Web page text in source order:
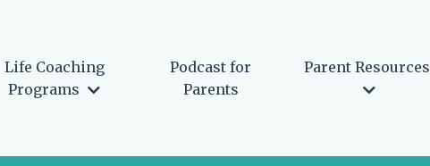
Life Coaching
Programs
Podcast for
Parents
Parent Resources